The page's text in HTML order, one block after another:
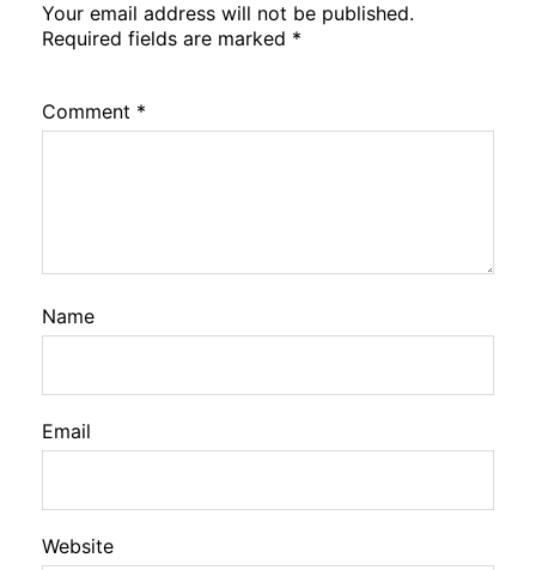
Your email address will not be published.
Required fields are marked *
Comment *
Name
Email
Website